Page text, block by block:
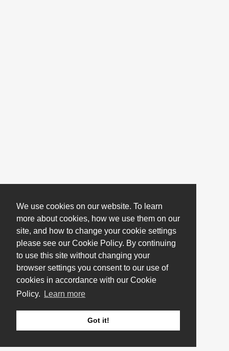
We use cookies on our website. To learn
more about cookies, how we use them on our
site, and how to change your cookie settings
please see our Cookie Policy. By continuing
to use this site without changing your
browser settings you consent to our use of
cookies in accordance with our Cookie
Policy.
Learn more
Got it!